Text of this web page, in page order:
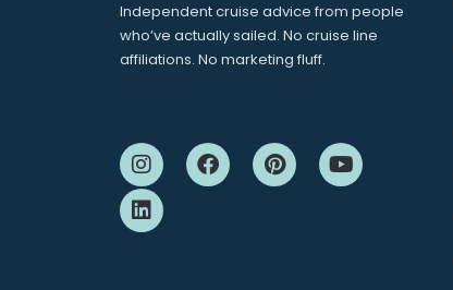
Independent cruise advice from people
who’ve actually sailed. No cruise line
affiliations. No marketing fluff.